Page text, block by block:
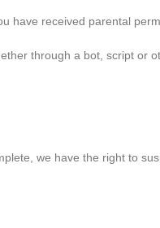
have received parental
through a bot, script or
we have the right to